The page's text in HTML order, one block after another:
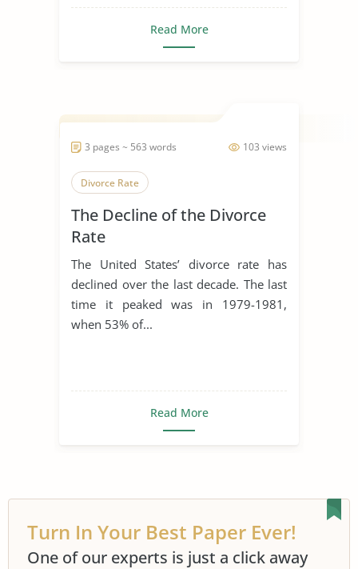
Read More
103 views
3 pages ~ 563 words
Divorce Rate
The Decline of the Divorce
Rate
The United States’ divorce rate has
declined over the last decade. The last
time it peaked was in 1979-1981,
when 53% of...
Read More
Turn In Your Best Paper Ever!
One of our experts is just a click away